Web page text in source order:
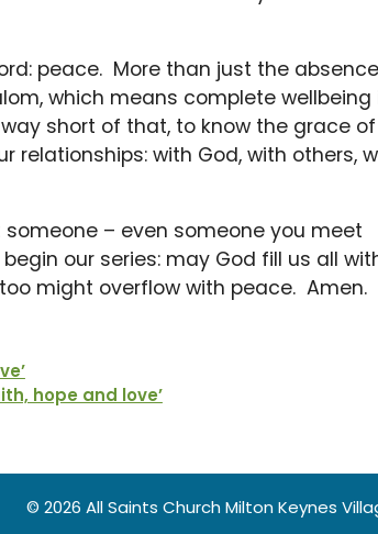
peace. More than just the
which means complete wellbeing
short of that, to know the grace of
relationships: with God, with others,
– even someone you meet
our series: may God fill us all
might overflow with peace. Amen.
hope and love’
© 2026 All Saints Church Milton Keynes